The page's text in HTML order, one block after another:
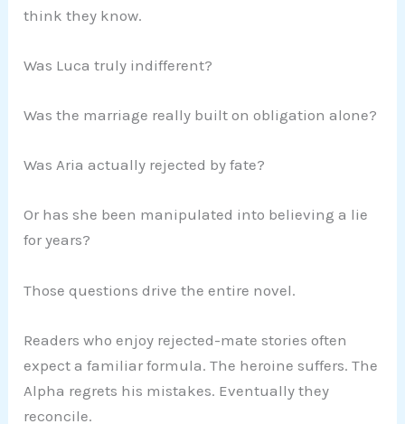
think they know.
Was Luca truly indifferent?
Was the marriage really built on obligation alone?
Was Aria actually rejected by fate?
Or has she been manipulated into believing a lie
for years?
Those questions drive the entire novel.
Readers who enjoy rejected-mate stories often
expect a familiar formula. The heroine suffers. The
Alpha regrets his mistakes. Eventually they
reconcile.